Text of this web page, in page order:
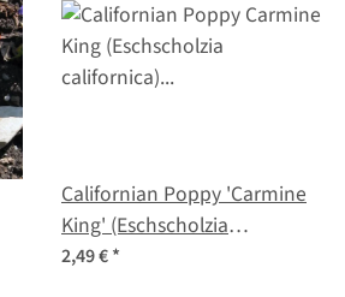
Californian Poppy 'Carmine
King' (Eschscholzia
californica) seeds
2,49 €*